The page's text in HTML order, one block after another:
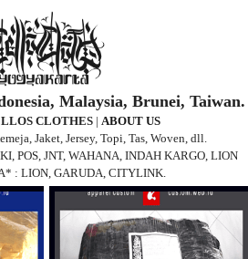
Malaysia, Brunei, Taiwan.
CLOTHES | ABOUT US
Jaket, Jersey, Topi, Tas, Woven, dll.
POS, JNT, WAHANA, INDAH KARGO, LION
: LION, GARUDA, CITYLINK.